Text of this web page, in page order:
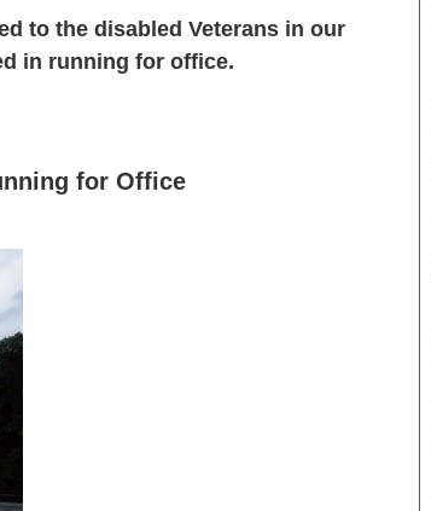
to the disabled Veterans in our
in running for office.
for Office